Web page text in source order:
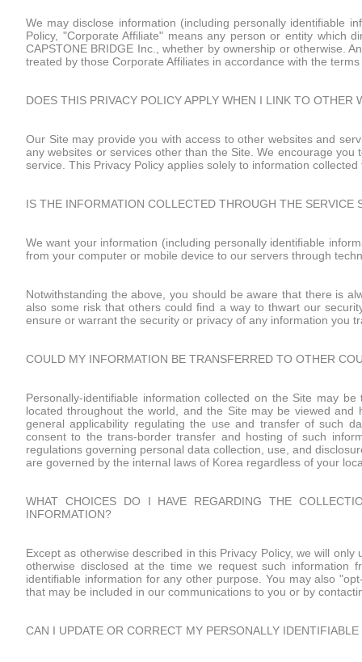
We may disclose information (including personally identifiable
Policy, "Corporate Affiliate" means any person or entity which
CAPSTONE BRIDGE Inc., whether by ownership or otherwise.
treated by those Corporate Affiliates in accordance with the
DOES THIS PRIVACY POLICY APPLY WHEN I LINK TO OTHER
Our Site may provide you with access to other websites and
any websites or services other than the Site. We encourage
service. This Privacy Policy applies solely to information
IS THE INFORMATION COLLECTED THROUGH THE SERVICE
We want your information (including personally identifiable
from your computer or mobile device to our servers through
Notwithstanding the above, you should be aware that there is
also some risk that others could find a way to thwart our
ensure or warrant the security or privacy of any information you
COULD MY INFORMATION BE TRANSFERRED TO OTHER
Personally-identifiable information collected on the Site may
located throughout the world, and the Site may be viewed
general applicability regulating the use and transfer of such
consent to the trans-border transfer and hosting of such
regulations governing personal data collection, use, and
are governed by the internal laws of Korea regardless of your
WHAT CHOICES DO I HAVE REGARDING THE
INFORMATION?
Except as otherwise described in this Privacy Policy, we will
otherwise disclosed at the time we request such information
identifiable information for any other purpose. You may also
that may be included in our communications to you or by
CAN I UPDATE OR CORRECT MY PERSONALLY